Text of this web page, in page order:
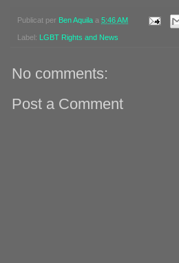
Publicat per Ben Aquila a 5:46 AM
Label: LGBT Rights and News
No comments:
Post a Comment